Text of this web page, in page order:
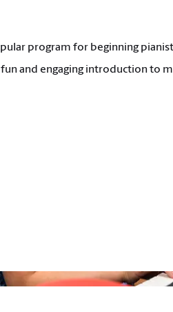
program for beginning
and engaging introduction to